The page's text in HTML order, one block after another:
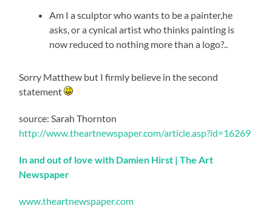
Am I a sculptor who wants to be a painter,he
asks, or a cynical artist who thinks painting is
now reduced to nothing more than a logo?..
Sorry Matthew but I firmly believe in the second
statement
source: Sarah Thornton
http://www.theartnewspaper.com/article.asp?id=16269
In and out of love with Damien Hirst | The Art
Newspaper
www.theartnewspaper.com